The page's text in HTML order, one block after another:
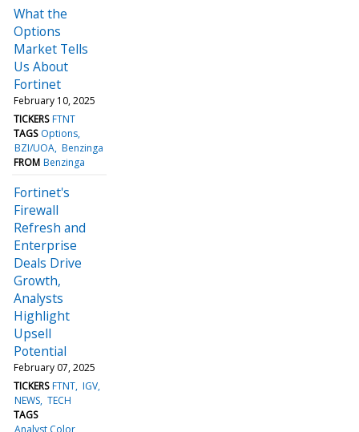
What the
Options
Market Tells
Us About
Fortinet
February 10, 2025
TICKERS FTNT
TAGS Options
BZI/UOA Benzinga
FROM Benzinga
Fortinet's
Firewall
Refresh and
Enterprise
Deals Drive
Growth,
Analysts
Highlight
Upsell
Potential
February 07, 2025
TICKERS FTNT IGV
NEWS TECH
TAGS
Analyst Color